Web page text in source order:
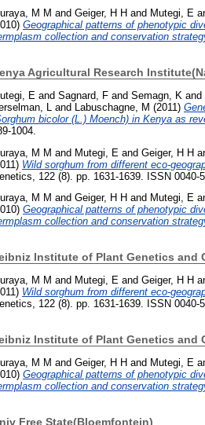
M M and Geiger, H H and Mutegi, E
Geographical patterns of phenotypic
collection and conservation
Agricultural Research
E and Sagnard, F and Semagn, K and
L
and Labuschagne, M (2011)
bicolor (L.) Moench) in Kenya as
1004.
M M and Mutegi, E and Geiger, H H
Wild sorghum from different eco-
122 (8). pp. 1631-1639. ISSN 0040-
M M and Geiger, H H and Mutegi, E
Geographical patterns of phenotypic
collection and conservation
Institute of Plant Genetics and
M M and Mutegi, E and Geiger, H H
Wild sorghum from different eco-
122 (8). pp. 1631-1639. ISSN 0040-
Institute of Plant Genetics and
M M and Geiger, H H and Mutegi, E
Geographical patterns of phenotypic
collection and conservation
Free State(Bloemfontein)